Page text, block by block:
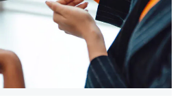
the labour market by
of work. This is evident from